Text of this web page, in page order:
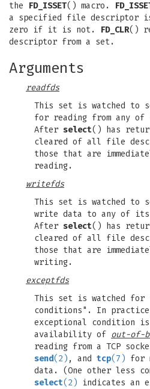
the
FD_ISSET() macro.
a specified file descriptor
zero if it is not.
FD_CLR()
descriptor from a set.
Arguments
readfds
This set is watched to
for reading from any
After select() has
cleared of all file
those that are
reading.
writefds
This set is watched to
write data to any of
After select() has
cleared of all file
those that are
writing.
exceptfds
This set is watched for
conditions". In
exceptional condition is
availability of out-of-
reading from a TCP
send(2) , and tcp(7) for
data. (One other less
select(2) indicates an